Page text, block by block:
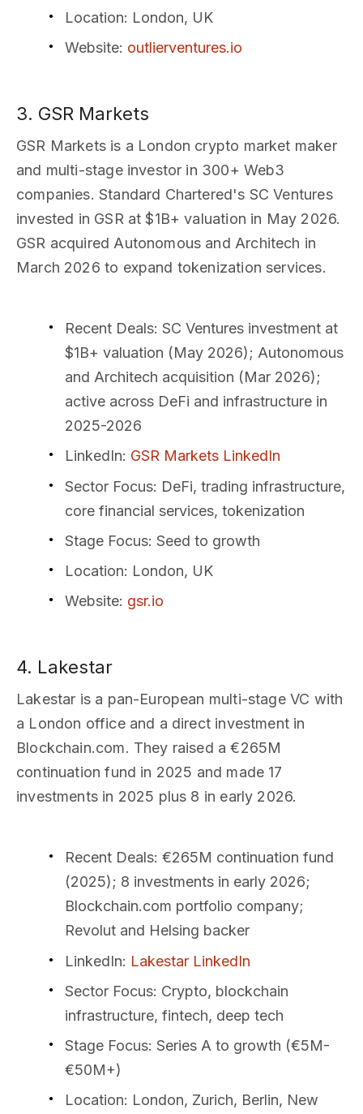
Location: London, UK
Website: outlierventures.io
3. GSR Markets
GSR Markets is a London crypto market maker
and multi-stage investor in 300+ Web3
companies. Standard Chartered's SC Ventures
invested in GSR at $1B+ valuation in May 2026.
GSR acquired Autonomous and Architech in
March 2026 to expand tokenization services.
Recent Deals: SC Ventures investment at
$1B+ valuation (May 2026); Autonomous
and Architech acquisition (Mar 2026);
active across DeFi and infrastructure in
2025-2026
LinkedIn: GSR Markets LinkedIn
Sector Focus: DeFi, trading infrastructure,
core financial services, tokenization
Stage Focus: Seed to growth
Location: London, UK
Website: gsr.io
4. Lakestar
Lakestar is a pan-European multi-stage VC with
a London office and a direct investment in
Blockchain.com. They raised a €265M
continuation fund in 2025 and made 17
investments in 2025 plus 8 in early 2026.
Recent Deals: €265M continuation fund
(2025); 8 investments in early 2026;
Blockchain.com portfolio company;
Revolut and Helsing backer
LinkedIn: Lakestar LinkedIn
Sector Focus: Crypto, blockchain
infrastructure, fintech, deep tech
Stage Focus: Series A to growth (€5M-
€50M+)
Location: London, Zurich, Berlin, New